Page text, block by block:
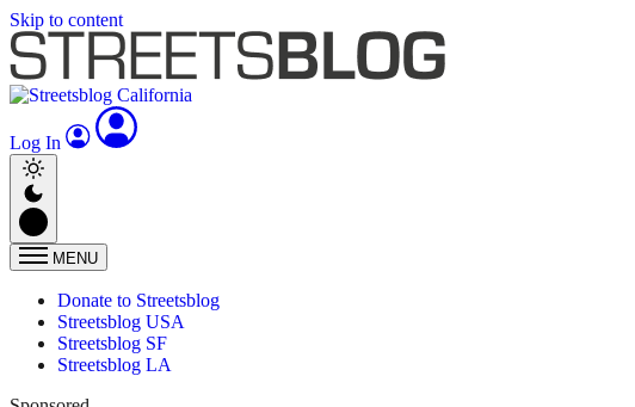
Skip to content
Log In
MENU
Donate to Streetsblog
Streetsblog USA
Streetsblog SF
Streetsblog LA